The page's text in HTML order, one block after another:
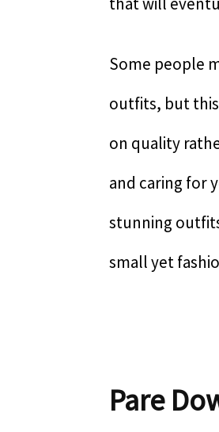
Some people
outfits, but
on quality
and caring for
stunning
small yet
Pare